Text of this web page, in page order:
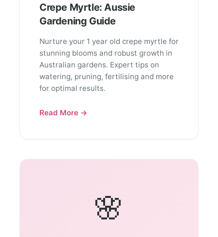
Crepe Myrtle: Aussie
Gardening Guide
Nurture your 1 year old crepe myrtle for
stunning blooms and robust growth in
Australian gardens. Expert tips on
watering, pruning, fertilising and more
for optimal results.
Read More →
🌸